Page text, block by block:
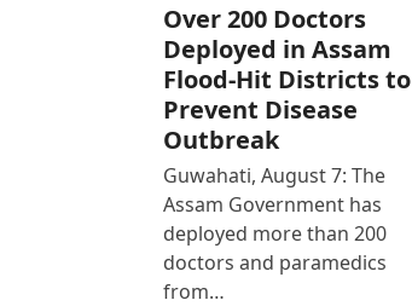
Over 200 Doctors
Deployed in Assam
Flood-Hit Districts to
Prevent Disease
Outbreak
Guwahati, August 7: The
Assam Government has
deployed more than 200
doctors and paramedics
from…